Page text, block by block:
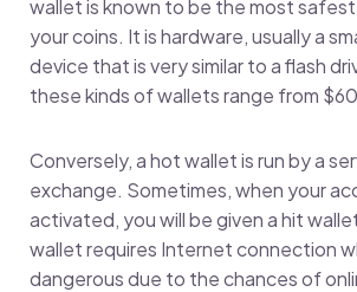
wallet is known to be the most
your coins. It is hardware, usually a
device that is very similar to a flash
these kinds of wallets range from
Conversely, a hot wallet is run by a
exchange. Sometimes, when your
activated, you will be given a hit
wallet requires Internet connection
dangerous due to the chances of